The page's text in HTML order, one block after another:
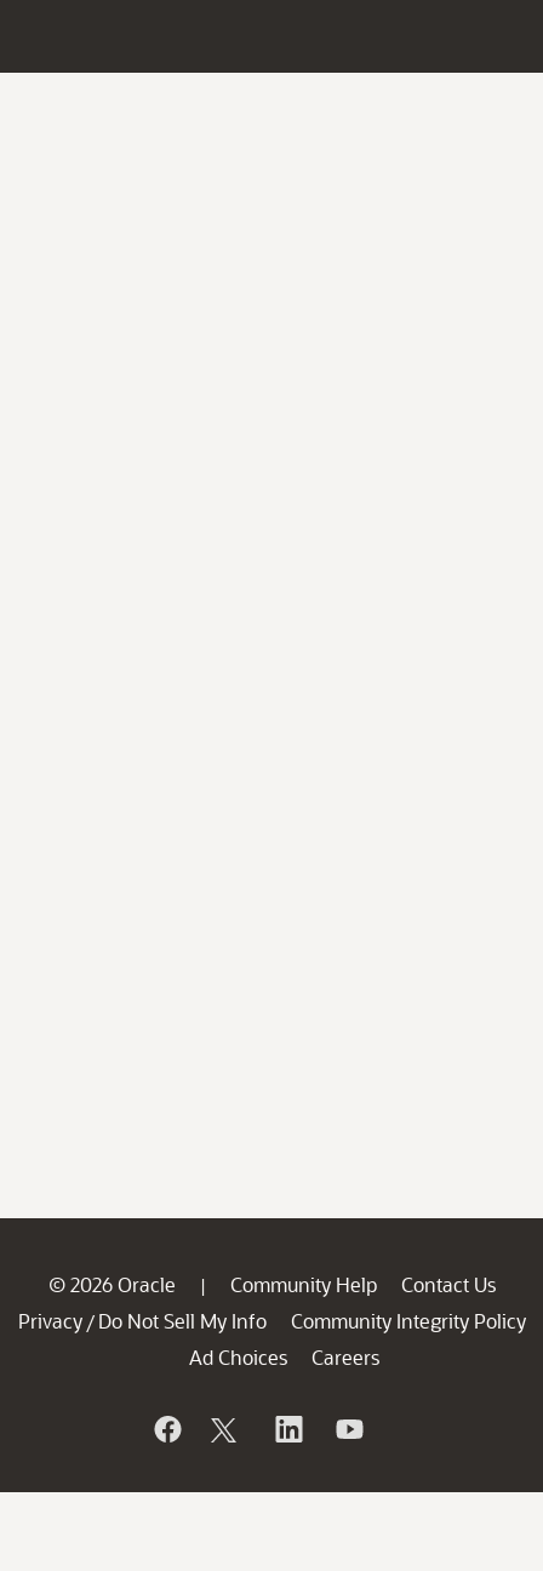
© 2026 Oracle | Community Help
Contact Us
Privacy / Do Not Sell My Info
Community Integrity Policy
Ad Choices
Careers